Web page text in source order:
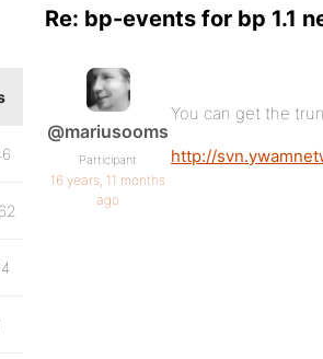
Re: bp-events for bp 1.1
@mariusooms
Participant
16 years, 11 months
ago
You can get the
http://